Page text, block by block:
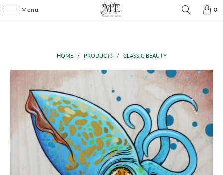
Menu 0
HOME / PRODUCTS / CLASSIC BEAUTY